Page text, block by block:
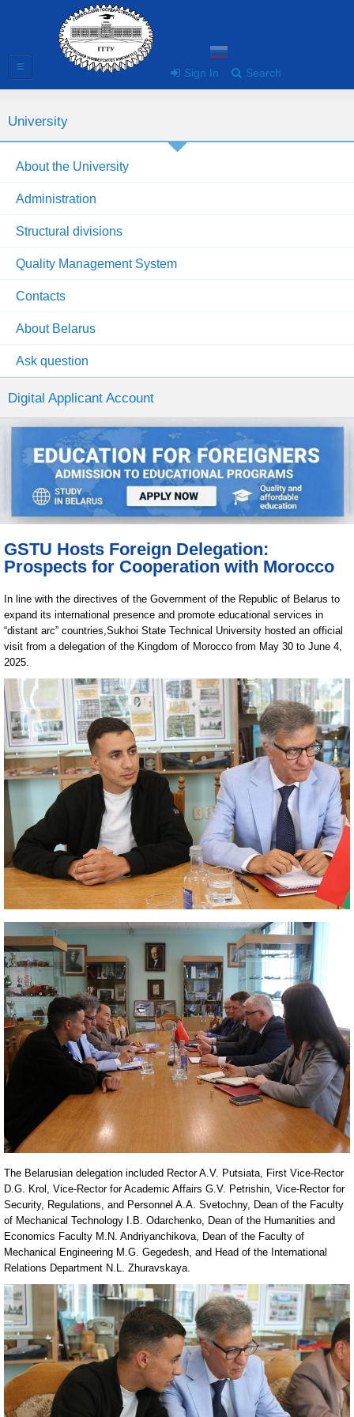
Sign In Search
University
About the University
Administration
Structural divisions
Quality Management System
Contacts
About Belarus
Ask question
Digital Applicant Account
GSTU Hosts Foreign Delegation:
Prospects for Cooperation with Morocco
In line with the directives of the Government of the Republic of Belarus to
expand its international presence and promote educational services in
“distant arc” countries,Sukhoi State Technical University hosted an official
visit from a delegation of the Kingdom of Morocco from May 30 to June 4,
2025.
The Belarusian delegation included Rector A.V. Putsiata, First Vice-Rector
D.G. Krol, Vice-Rector for Academic Affairs G.V. Petrishin, Vice-Rector for
Security, Regulations, and Personnel A.A. Svetochny, Dean of the Faculty
of Mechanical Technology I.B. Odarchenko, Dean of the Humanities and
Economics Faculty M.N. Andriyanchikova, Dean of the Faculty of
Mechanical Engineering M.G. Gegedesh, and Head of the International
Relations Department N.L. Zhuravskaya.